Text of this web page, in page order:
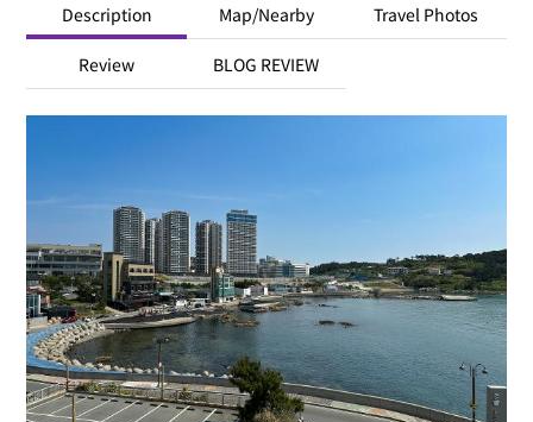
Description Map/Nearby Travel Photos
Review BLOG REVIEW